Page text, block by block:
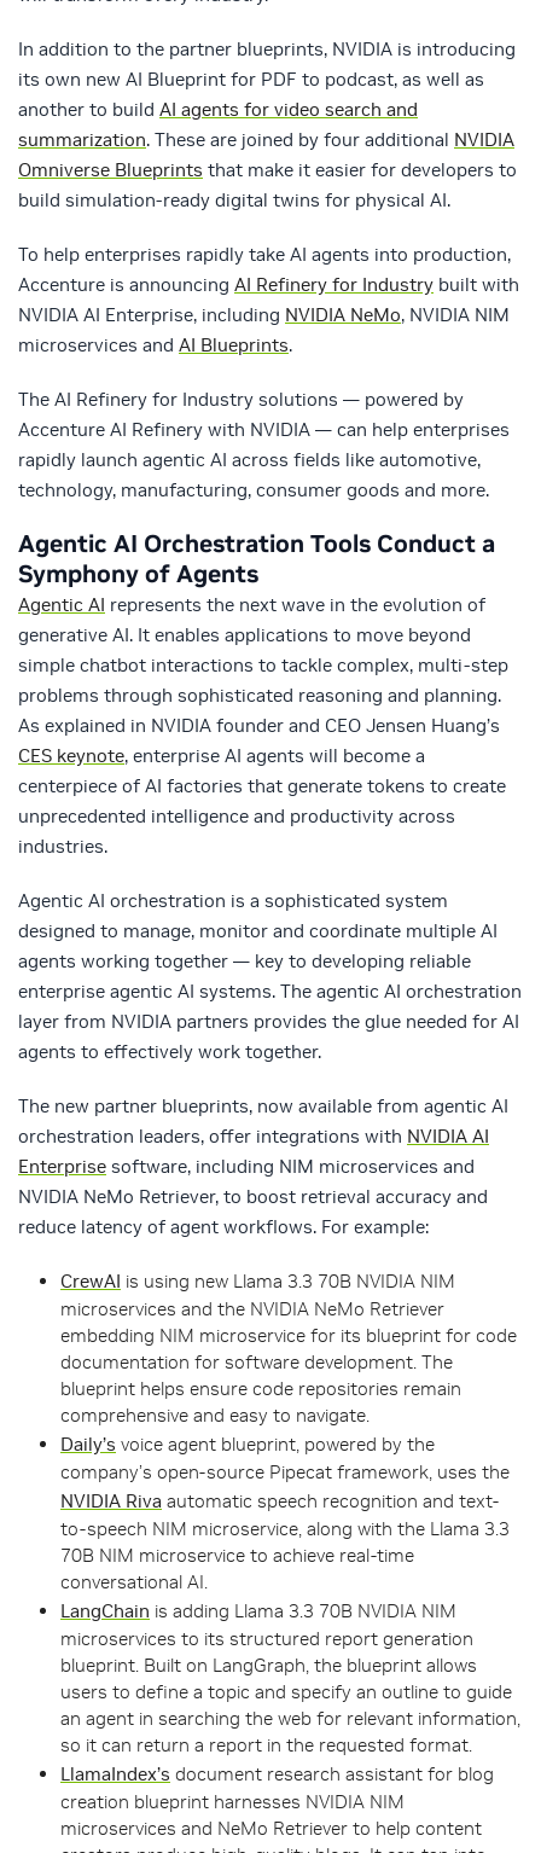
In addition to the partner blueprints, NVIDIA is introducing
its own new AI Blueprint for PDF to podcast, as well as
another to build AI agents for video search and
summarization. These are joined by four additional NVIDIA
Omniverse Blueprints that make it easier for developers to
build simulation-ready digital twins for physical AI.
To help enterprises rapidly take AI agents into production,
Accenture is announcing AI Refinery for Industry built with
NVIDIA AI Enterprise, including NVIDIA NeMo, NVIDIA NIM
microservices and AI Blueprints.
The AI Refinery for Industry solutions — powered by
Accenture AI Refinery with NVIDIA — can help enterprises
rapidly launch agentic AI across fields like automotive,
technology, manufacturing, consumer goods and more.
Agentic AI Orchestration Tools Conduct a
Symphony of Agents
Agentic AI represents the next wave in the evolution of
generative AI. It enables applications to move beyond
simple chatbot interactions to tackle complex, multi-step
problems through sophisticated reasoning and planning.
As explained in NVIDIA founder and CEO Jensen Huang’s
CES keynote, enterprise AI agents will become a
centerpiece of AI factories that generate tokens to create
unprecedented intelligence and productivity across
industries.
Agentic AI orchestration is a sophisticated system
designed to manage, monitor and coordinate multiple AI
agents working together — key to developing reliable
enterprise agentic AI systems. The agentic AI orchestration
layer from NVIDIA partners provides the glue needed for AI
agents to effectively work together.
The new partner blueprints, now available from agentic AI
orchestration leaders, offer integrations with NVIDIA AI
Enterprise software, including NIM microservices and
NVIDIA NeMo Retriever, to boost retrieval accuracy and
reduce latency of agent workflows. For example:
CrewAI is using new Llama 3.3 70B NVIDIA NIM
microservices and the NVIDIA NeMo Retriever
embedding NIM microservice for its blueprint for code
documentation for software development. The
blueprint helps ensure code repositories remain
comprehensive and easy to navigate.
Daily’s voice agent blueprint, powered by the
company’s open-source Pipecat framework, uses the
NVIDIA Riva automatic speech recognition and text-
to-speech NIM microservice, along with the Llama 3.3
70B NIM microservice to achieve real-time
conversational AI.
LangChain is adding Llama 3.3 70B NVIDIA NIM
microservices to its structured report generation
blueprint. Built on LangGraph, the blueprint allows
users to define a topic and specify an outline to guide
an agent in searching the web for relevant information,
so it can return a report in the requested format.
LlamaIndex’s document research assistant for blog
creation blueprint harnesses NVIDIA NIM
microservices and NeMo Retriever to help content